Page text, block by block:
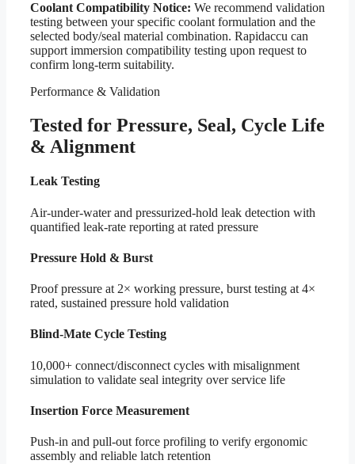
Coolant Compatibility Notice: We recommend validation
testing between your specific coolant formulation and the
selected body/seal material combination. Rapidaccu can
support immersion compatibility testing upon request to
confirm long-term suitability.
Performance & Validation
Tested for Pressure, Seal, Cycle Life
& Alignment
Leak Testing
Air-under-water and pressurized-hold leak detection with
quantified leak-rate reporting at rated pressure
Pressure Hold & Burst
Proof pressure at 2× working pressure, burst testing at 4×
rated, sustained pressure hold validation
Blind-Mate Cycle Testing
10,000+ connect/disconnect cycles with misalignment
simulation to validate seal integrity over service life
Insertion Force Measurement
Push-in and pull-out force profiling to verify ergonomic
assembly and reliable latch retention